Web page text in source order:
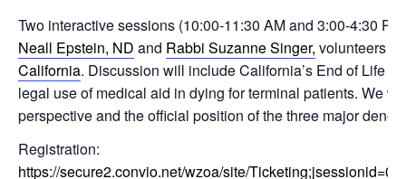
Two interactive sessions (10:00-11:30 AM and 3:00-4:30
Neall Epstein, ND and Rabbi Suzanne Singer, volunteers
California. Discussion will include California’s End of Life
legal use of medical aid in dying for terminal patients. We
perspective and the official position of the three major
Registration:
https://secure2.convio.net/wzoa/site/